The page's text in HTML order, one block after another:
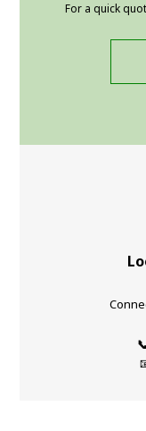
For a quick